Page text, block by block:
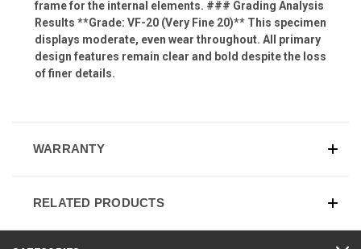
frame for the internal elements. ### Grading Analysis
Results **Grade: VF-20 (Very Fine 20)** This specimen
displays moderate, even wear throughout. All primary
design features remain clear and bold despite the loss
of finer details.
WARRANTY
RELATED PRODUCTS